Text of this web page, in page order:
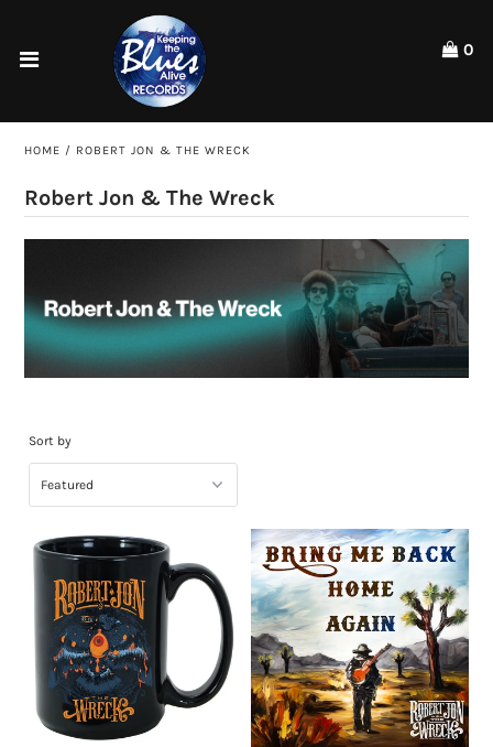
This
accessibility
Artists
ACCOUNT
0
HOME / ROBERT JON & THE WRECK
Robert Jon & The Wreck
Sort by